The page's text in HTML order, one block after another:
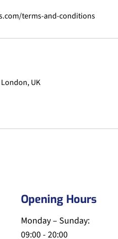
UK
Opening Hours
Monday – Sunday:
09:00 - 20:00